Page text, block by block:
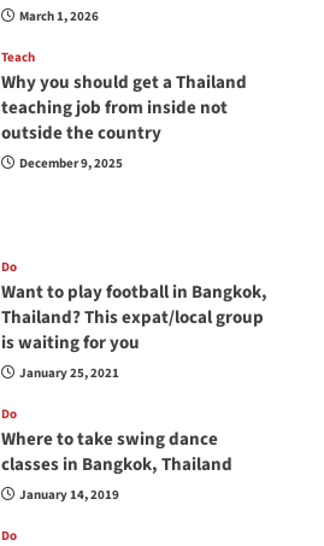
March 1, 2026
Teach
Why you should get a Thailand
teaching job from inside not
outside the country
December 9, 2025
Do
Want to play football in Bangkok,
Thailand? This expat/local group
is waiting for you
January 25, 2021
Do
Where to take swing dance
classes in Bangkok, Thailand
January 14, 2019
Do